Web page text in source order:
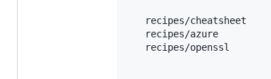
   recipes/cheatsheet
   recipes/azure
   recipes/openssl